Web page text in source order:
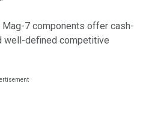
Mag-7 components offer cash-
well-defined competitive